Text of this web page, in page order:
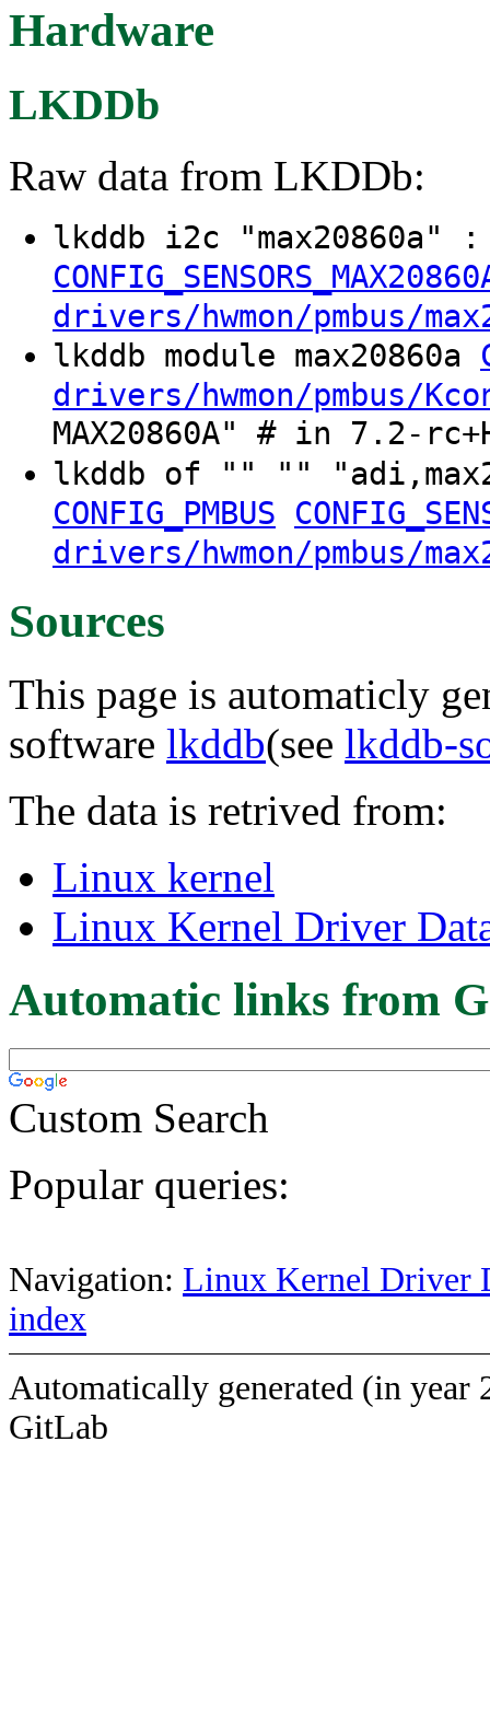
Hardware
LKDDb
Raw data from LKDDb:
lkddb i2c "max20860a"
drivers/hwmon/pmbus/
lkddb module max20860a
drivers/hwmon/pmbus/
MAX20860A" # in 7.2-
lkddb of "" ""
CONFIG_PMBUS
drivers/hwmon/pmbus/
Sources
This page is automaticly
software lkddb(see lkddb-
The data is retrived from:
Linux kernel
Linux Kernel Driver
Automatic links from
Custom Search
Popular queries:
Navigation: Linux Kernel Driver
index
Automatically generated (in year
GitLab